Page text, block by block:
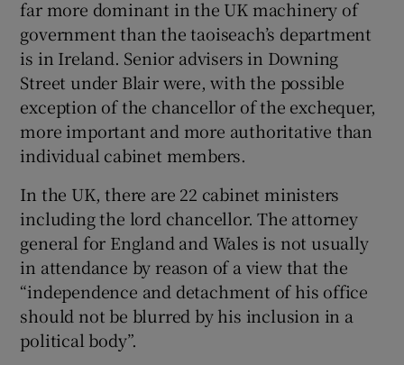
far more dominant in the UK machinery of
government than the taoiseach’s department
is in Ireland. Senior advisers in Downing
Street under Blair were, with the possible
exception of the chancellor of the exchequer,
more important and more authoritative than
individual cabinet members.
In the UK, there are 22 cabinet ministers
including the lord chancellor. The attorney
general for England and Wales is not usually
in attendance by reason of a view that the
“independence and detachment of his office
should not be blurred by his inclusion in a
political body”.